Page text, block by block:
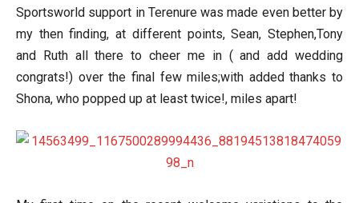
Sportsworld support in Terenure was made even better by
my then finding, at different points, Sean, Stephen,Tony
and Ruth all there to cheer me in ( and add wedding
congrats!) over the final few miles;with added thanks to
Shona, who popped up at least twice!, miles apart!